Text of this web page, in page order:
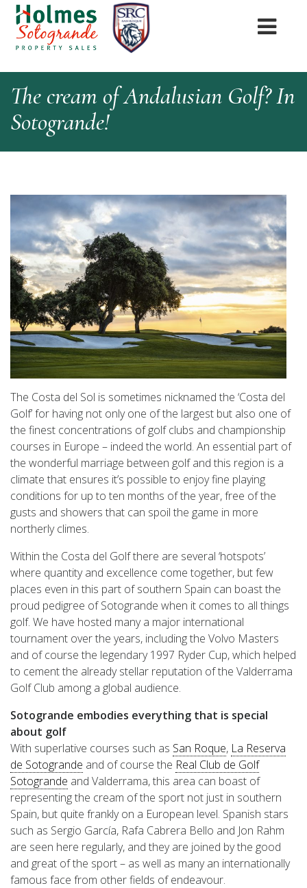
The cream of Andalusian Golf? In
Sotogrande!
The Costa del Sol is sometimes nicknamed the ‘Costa del
Golf’ for having not only one of the largest but also one of
the finest concentrations of golf clubs and championship
courses in Europe – indeed the world. An essential part of
the wonderful marriage between golf and this region is a
climate that ensures it’s possible to enjoy fine playing
conditions for up to ten months of the year, free of the
gusts and showers that can spoil the game in more
northerly climes.
Within the Costa del Golf there are several ‘hotspots’
where quantity and excellence come together, but few
places even in this part of southern Spain can boast the
proud pedigree of Sotogrande when it comes to all things
golf. We have hosted many a major international
tournament over the years, including the Volvo Masters
and of course the legendary 1997 Ryder Cup, which helped
to cement the already stellar reputation of the Valderrama
Golf Club among a global audience.
Sotogrande embodies everything that is special
about golf
With superlative courses such as San Roque, La Reserva
de Sotogrande and of course the Real Club de Golf
Sotogrande and Valderrama, this area can boast of
representing the cream of the sport not just in southern
Spain, but quite frankly on a European level. Spanish stars
such as Sergio García, Rafa Cabrera Bello and Jon Rahm
are seen here regularly, and they are joined by the good
and great of the sport – as well as many an internationally
famous face from other fields of endeavour.